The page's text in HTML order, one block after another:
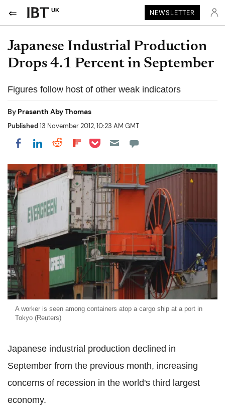
UK NEWSLETTER
Japanese Industrial Production
Drops 4.1 Percent in September
Figures follow host of other weak indicators
By Prasanth Aby Thomas
Published13 November 2012, 10:23 AM GMT
Share on Facebook
Share on LinkedIn
Share on Reddit
Share on Flipboard
Share on Pocket
A worker is seen among containers atop a cargo ship at a port in
Tokyo (Reuters)
Japanese industrial production declined in
September from the previous month, increasing
concerns of recession in the world's third largest
economy.